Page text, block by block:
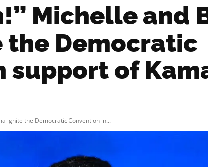
Michelle and
the Democratic
support of
ignite the Democratic Convention in...